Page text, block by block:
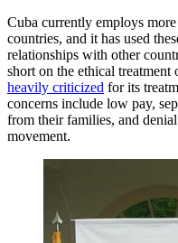
Cuba currently employs
countries, and it has used
relationships with other
short on the ethical
heavily criticized for its
concerns include low pay,
from their families, and
movement.